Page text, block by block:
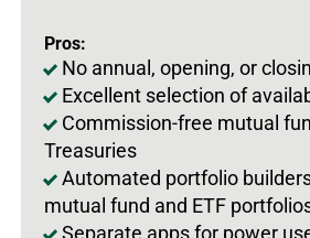
Pros:
No annual, opening, or
Excellent selection of
Commission-free mutual
Treasuries
Automated portfolio
mutual fund and ETF
Separate apps for power